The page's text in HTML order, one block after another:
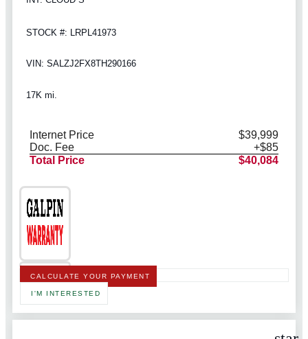
STOCK #: LRPL41973
VIN: SALZJ2FX8TH290166
17K mi.
Internet Price
$39,999
Doc. Fee
+$85
Total Price
$40,084
CALCULATE YOUR PAYMENT
I'M INTERESTED